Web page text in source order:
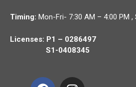
Timing: Mon-Fri- 7:30 AM – 4:00 PM
Licenses: P1 – 0286497
S1-0408345